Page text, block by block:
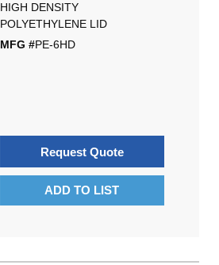
HIGH DENSITY
POLYETHYLENE LID
MFG #PE-6HD
Request Quote
ADD TO LIST